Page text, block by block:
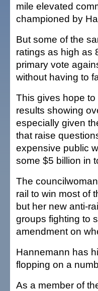
mile elevated
championed by
But some of the
ratings as high as
primary vote
without having to
This gives hope
results showing
especially given
that raise
expensive public
some $5 billion in
The
rail to win most of
but her new anti-
groups fighting to
amendment on
Hannemann has
flopping on a
As a member of